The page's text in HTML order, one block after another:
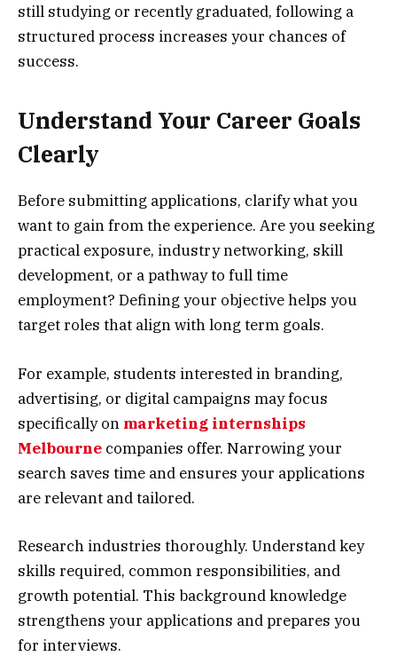
still studying or recently graduated, following a
structured process increases your chances of
success.
Understand Your Career Goals
Clearly
Before submitting applications, clarify what you
want to gain from the experience. Are you seeking
practical exposure, industry networking, skill
development, or a pathway to full time
employment? Defining your objective helps you
target roles that align with long term goals.
For example, students interested in branding,
advertising, or digital campaigns may focus
specifically on marketing internships
Melbourne companies offer. Narrowing your
search saves time and ensures your applications
are relevant and tailored.
Research industries thoroughly. Understand key
skills required, common responsibilities, and
growth potential. This background knowledge
strengthens your applications and prepares you
for interviews.